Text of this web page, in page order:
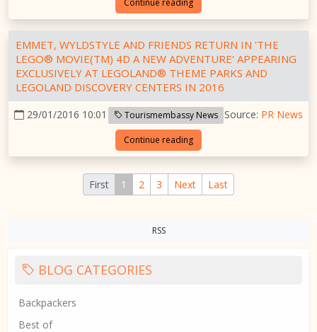
Continue reading
EMMET, WYLDSTYLE AND FRIENDS RETURN IN 'THE
LEGO® MOVIE(TM) 4D A NEW ADVENTURE' APPEARING
EXCLUSIVELY AT LEGOLAND® THEME PARKS AND
LEGOLAND DISCOVERY CENTERS IN 2016
29/01/2016 10:01 Tourismembassy News Source: PR News
Continue reading
First 1 2 3 Next Last
RSS
BLOG CATEGORIES
Backpackers
Best of